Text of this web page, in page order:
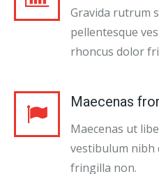
Gravida rutrum
pellentesque
rhoncus dolor
Maecenas
Maecenas ut
vestibulum nibh
fringilla non.